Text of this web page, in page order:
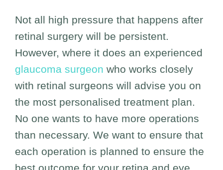
Not all high pressure that happens after
retinal surgery will be persistent.
However, where it does an experienced
glaucoma surgeon who works closely
with retinal surgeons will advise you on
the most personalised treatment plan.
No one wants to have more operations
than necessary. We want to ensure that
each operation is planned to ensure the